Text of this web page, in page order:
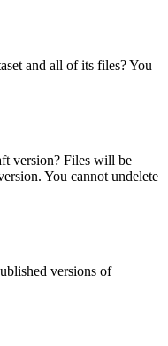
and all of its files? You
version? Files will be
You cannot undelete
versions of